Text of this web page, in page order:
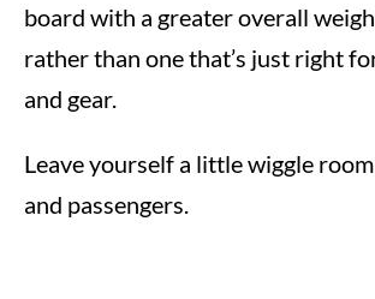
board with a greater overall
rather than one that’s just right
and gear.
Leave yourself a little wiggle
and passengers.